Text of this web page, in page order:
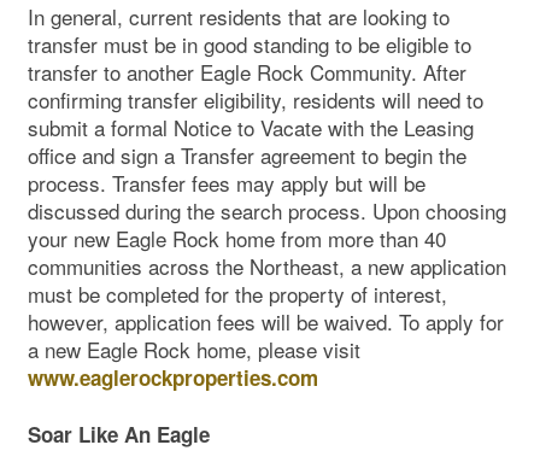
In general, current residents that are looking to
transfer must be in good standing to be eligible to
transfer to another Eagle Rock Community. After
confirming transfer eligibility, residents will need to
submit a formal Notice to Vacate with the Leasing
office and sign a Transfer agreement to begin the
process. Transfer fees may apply but will be
discussed during the search process. Upon choosing
your new Eagle Rock home from more than 40
communities across the Northeast, a new application
must be completed for the property of interest,
however, application fees will be waived. To apply for
a new Eagle Rock home, please visit
www.eaglerockproperties.com
Soar Like An Eagle